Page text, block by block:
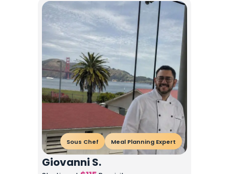
Sous Chef Meal Planning Expert
Giovanni S.